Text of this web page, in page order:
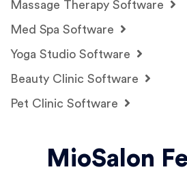
Massage Therapy Software
Med Spa Software
Yoga Studio Software
Beauty Clinic Software
Pet Clinic Software
MioSalon